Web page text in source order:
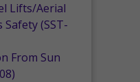
Lifts/Aerial
(SST-
From Sun